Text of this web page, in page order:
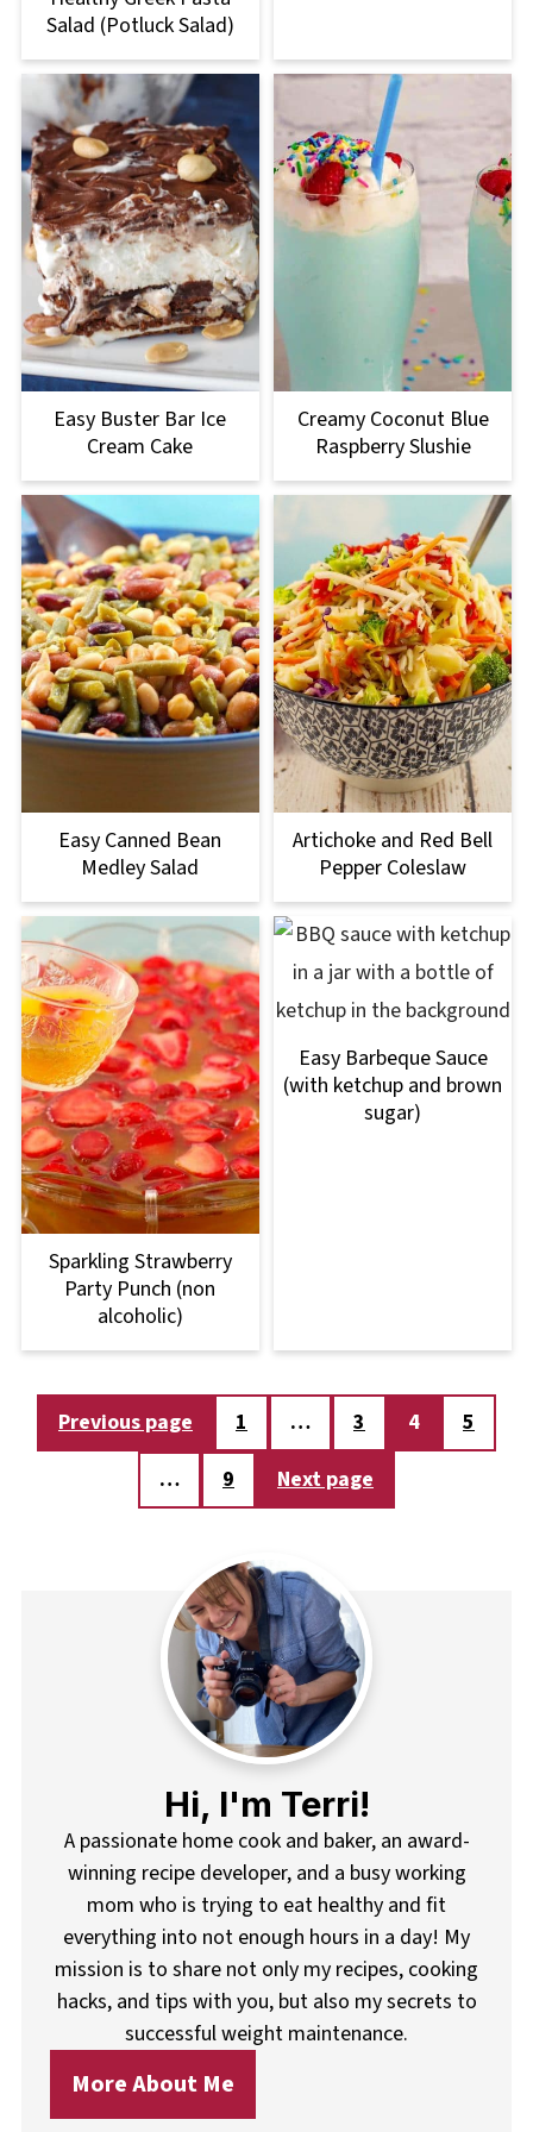
Salad (Potluck Salad)
Easy Buster Bar Ice
Cream Cake
Creamy Coconut Blue
Raspberry Slushie
Easy Canned Bean
Medley Salad
Artichoke and Red Bell
Pepper Coleslaw
Sparkling Strawberry
Party Punch (non
alcoholic)
Easy Barbeque Sauce
(with ketchup and brown
sugar)
Posts
pagination
Previous page 1 … 3 4
5
…
9 Next page
Hi, I'm Terri!
A passionate home cook and baker, an award-
winning recipe developer, and a busy working
mom who is trying to eat healthy and fit
everything into not enough hours in a day! My
mission is to share not only my recipes, cooking
hacks, and tips with you, but also my secrets to
successful weight maintenance.
More About Me